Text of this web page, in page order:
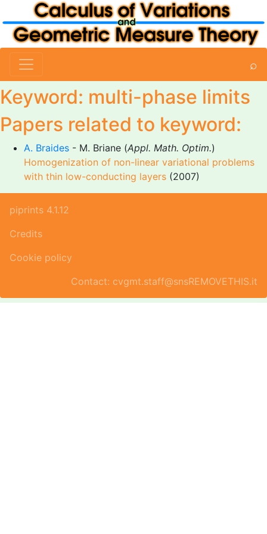
⌕
Keyword: multi-phase limits
Papers related to keyword:
A. Braides - M. Briane (Appl. Math. Optim.)
Homogenization of non-linear variational problems
with thin low-conducting layers (2007)
piprints 4.1.12
Credits
Cookie policy
Contact: cvgmt.staff@snsREMOVETHIS.it